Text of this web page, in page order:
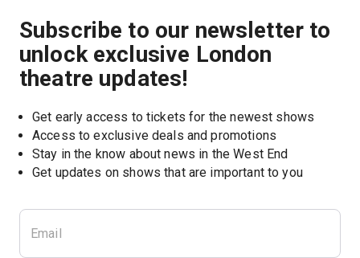
Subscribe to our newsletter to
unlock exclusive London
theatre updates!
Get early access to tickets for the newest shows
Access to exclusive deals and promotions
Stay in the know about news in the West End
Get updates on shows that are important to you